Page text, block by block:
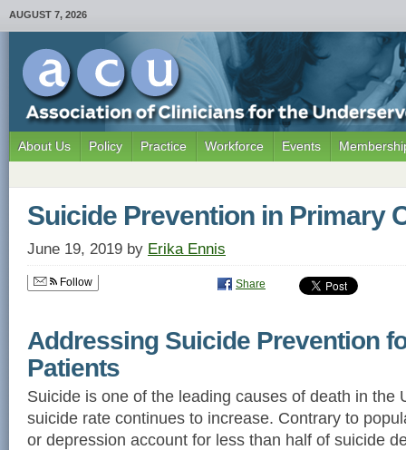
AUGUST 7, 2026
About Us Policy Practice Workforce Events
Suicide Prevention in Primary
June 19, 2019 by Erika Ennis
Follow Share
Addressing Suicide Prevention
Patients
Suicide is one of the leading causes of death in the
suicide rate continues to increase. Contrary to
or depression account for less than half of suicide